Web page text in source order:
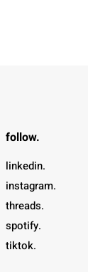
follow.
linkedin.
instagram.
threads.
spotify.
tiktok.